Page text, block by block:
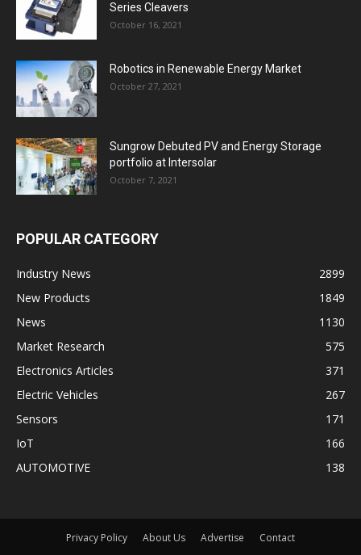
Series Cleavers
October 16, 2021
Robotics in Renewable Energy Market
October 27, 2021
Sungrow Debuted PV and Energy Storage
portfolio at Intersolar
October 7, 2021
POPULAR CATEGORY
Industry News
2899
New Products
1849
News
1130
Market Research
575
Electronics Articles
371
Electric Vehicles
267
Sensors
171
IoT
166
AUTOMOTIVE
138
Privacy Policy About Us Advertise Contact